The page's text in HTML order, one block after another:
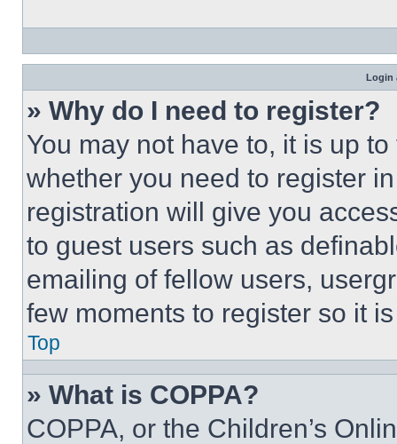
Login
» Why do I need to register?
You may not have to, it is up
whether you need to register
registration will give you
to guest users such as
emailing of fellow users,
few moments to register so it
Top
» What is COPPA?
COPPA, or the Children’s